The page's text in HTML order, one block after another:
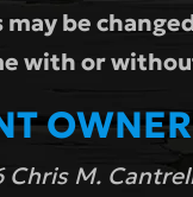
be
with or
Chris M.